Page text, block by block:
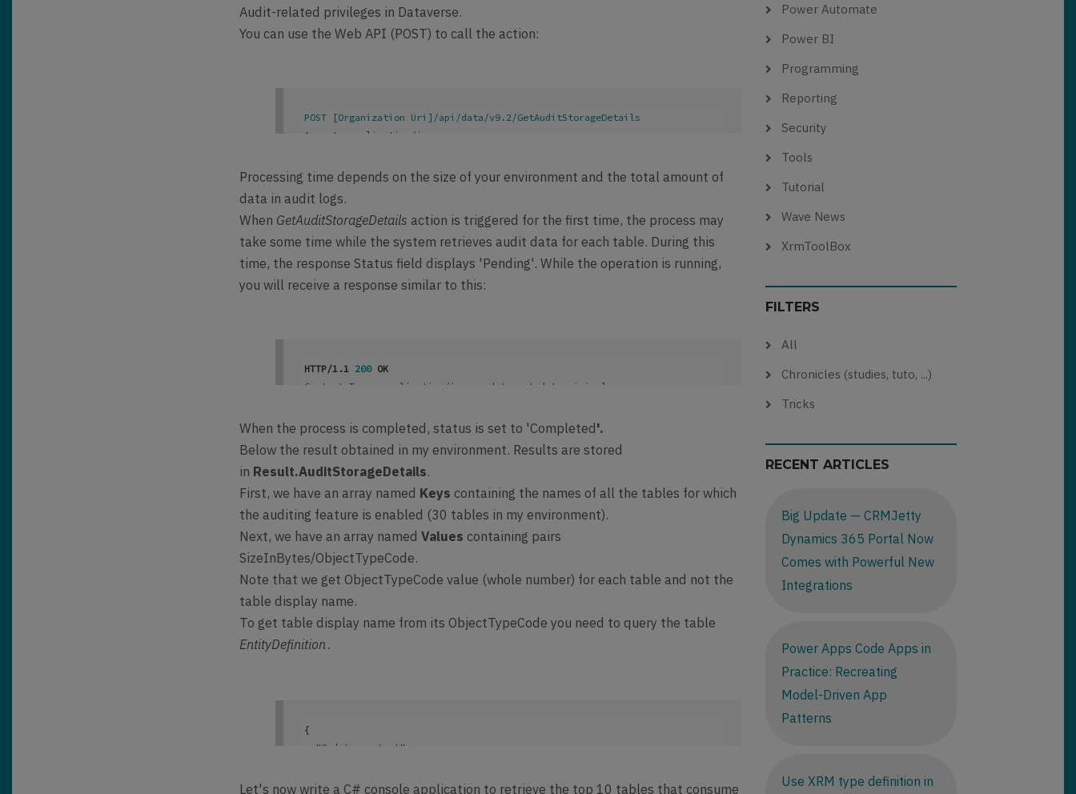
Audit-related privileges in Dataverse.
You can use the Web API (POST) to call the action:
POST [Organization Uri]/api/data/v9.2/GetAuditStorageDetails
Accept
application/json
OData-MaxVersion
4.0
OData-Version
Processing time depends on the size of your environment and the total amount of
data in audit logs.
When GetAuditStorageDetails action is triggered for the first time, the process may
take some time while the system retrieves audit data for each table. During this
time, the response Status field displays 'Pending'. While the operation is running,
you will receive a response similar to this:
HTTP/1.1 200 OK
Content-Type
application/json; odata.metadata=minimal
    "
@odata.context ": [Organization
Uri]/api/data/v9.1/$metadata#Microsoft.Dynamics.CRM.GetAuditStorageDetails
Response ,
    "
Result ": {
        "
AuditStorageDetails": null
}
When the process is completed, status is set to 'Completed'.
Below the result obtained in my environment. Results are stored
in Result.AuditStorageDetails.
First, we have an array named Keys containing the names of all the tables for which
the auditing feature is enabled (30 tables in my environment).
Next, we have an array namedValues containing pairs
SizeInBytes/ObjectTypeCode.
Note that we get ObjectTypeCode value (whole number) for each table and not the
table display name.
To get table display name from its ObjectTypeCode you need to query the table
EntityDefinition .
{
  "
@odata.context
ft.Dynamics.CRM.GetAuditStorageDetailsResponse"
Let's now write a C# console application to retrieve the top 10 tables that consume
Power Automate
Power BI
Programming
Reporting
Security
Tools
Tutorial
Wave News
XrmToolBox
FILTERS
All
Chronicles (studies, tuto, ...)
Tricks
RECENT ARTICLES
Big Update — CRMJetty
Dynamics 365 Portal Now
Comes with Powerful New
Integrations
Power Apps Code Apps in
Practice: Recreating
Model-Driven App
Patterns
Use XRM type definition in